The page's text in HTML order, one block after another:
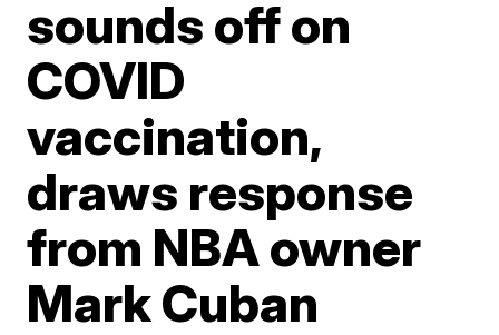
sounds off on
COVID
vaccination,
draws response
from NBA owner
Mark Cuban